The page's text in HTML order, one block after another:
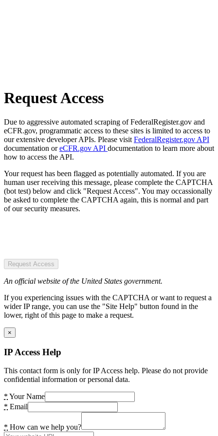
Request Access
Due to aggressive automated scraping of FederalRegister.gov and
eCFR.gov, programmatic access to these sites is limited to access to
our extensive developer APIs. Please visit FederalRegister.gov API
documentation oreCFR.gov API documentation to learn more about
how to access the API.
Your request has been flagged as potentially automated. If you are
human user receiving this message, please complete the CAPTCHA
(bot test) below and click "Request Access". You may occassionally
be asked to complete the CAPTCHA again, this is normal and part
of our security measures.
Request Access
An official website of the United States government.
If you experiencing issues with the CAPTCHA or want to request a
wider IP range, you can use the "Site Help" button found in the
lower, right of this page to make a request.
×
IP Access Help
This contact form is only for IP Access help. Please do not provide
confidential information or personal data.
* Your Name
* Email
* How can we help you?